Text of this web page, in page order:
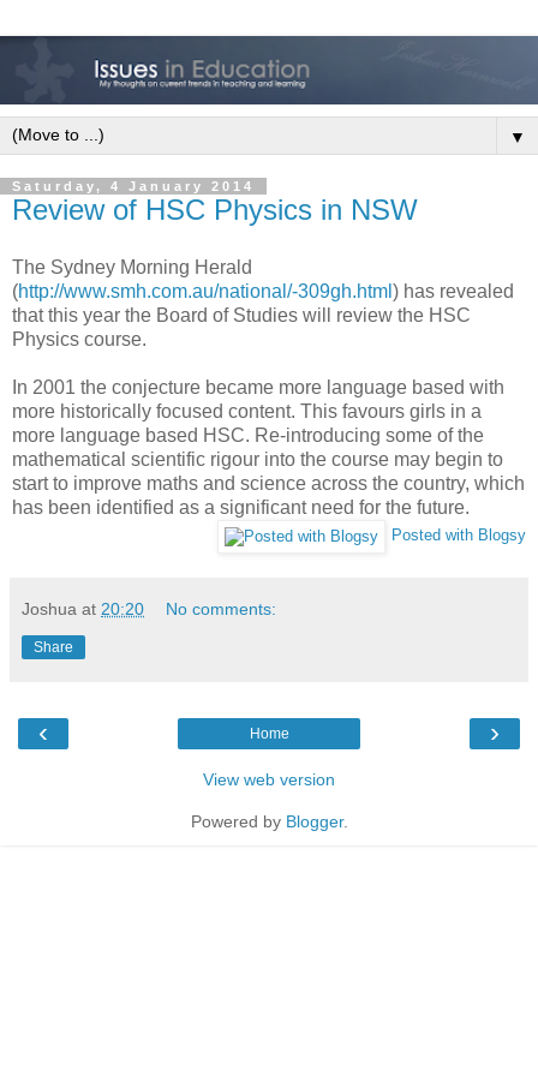
▼
Saturday, 4 January 2014
Review of HSC Physics in NSW
The Sydney Morning Herald
(http://www.smh.com.au/national/-309gh.html ) has revealed
that this year the Board of Studies will review the HSC
Physics course.
In 2001 the conjecture became more language based with
more historically focused content. This favours girls in a
more language based HSC. Re-introducing some of the
mathematical scientific rigour into the course may begin to
start to improve maths and science across the country, which
has been identified as a significant need for the future.
Posted with Blogsy
Joshua at 20:20 No comments:
Share
‹ ›
Home
View web version
Powered by Blogger.